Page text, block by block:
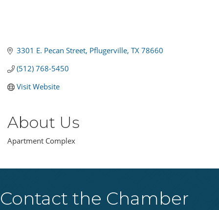
3301 E. Pecan Street Pflugerville TX 78660
(512) 768-5450
Visit Website
About Us
Apartment Complex
Contact the Chamber